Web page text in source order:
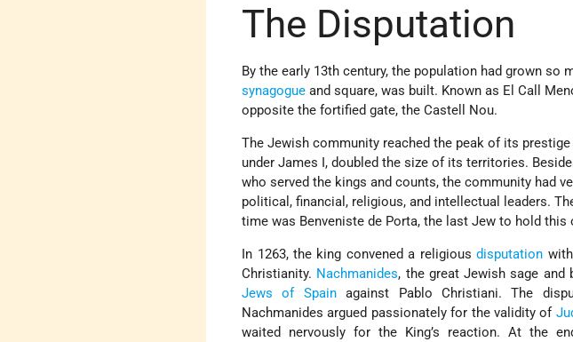
The Disputation
By the early 13th century, the population had grown so
synagogue and square, was built. Known as El Call
opposite the fortified gate, the Castell Nou.
The Jewish community reached the peak of its
under James I, doubled the size of its territories.
who served the kings and counts, the community had
political, financial, religious, and intellectual leaders.
time was Benveniste de Porta, the last Jew to hold this
In 1263, the king convened a religiousdisputation
Christianity. Nachmanides, the great Jewish sage and
Jews of Spainagainst Pablo Christiani. The
Nachmanides argued passionately for the validity of
waited nervously for the King’s reaction. At the